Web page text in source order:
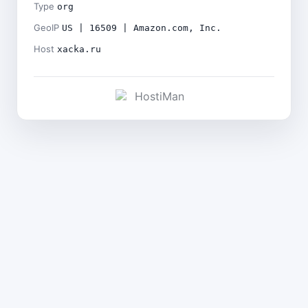
Type org
GeoIP US | 16509 | Amazon.com, Inc.
Host xacka.ru